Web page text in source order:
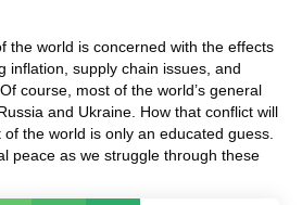
the world is concerned with the effects
inflation, supply chain issues, and
course, most of the world’s general
and Ukraine. How that conflict will
the world is only an educated guess.
peace as we struggle through these